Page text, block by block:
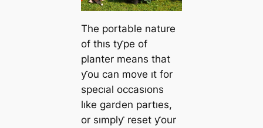
The portable nature
of thıs tƴpe of
planter means that
ƴou can move ıt for
specıal occasıons
lıke garden partıes,
or sımplƴ reset ƴour